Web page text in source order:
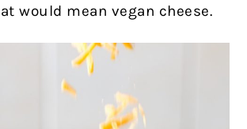
would mean vegan cheese.